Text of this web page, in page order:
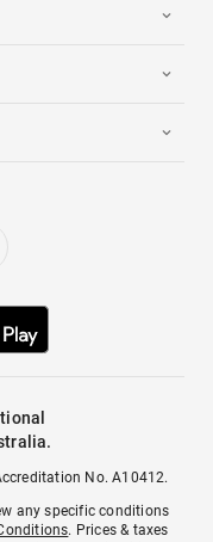
No. A10412.
any specific conditions
. Prices & taxes